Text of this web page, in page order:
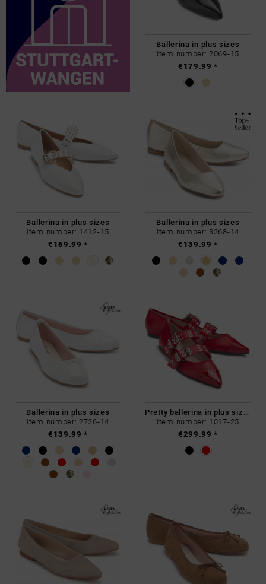
Ballerina in plus sizes
Item number: 2069-15
€179.99 *
Ballerina in plus sizes
Item number: 1412-15
€169.99 *
Ballerina in plus sizes
Item number: 3268-14
€139.99 *
Ballerina in plus sizes
Item number: 2726-14
€139.99 *
Pretty ballerina in plus sizes
Item number: 1017-25
€299.99 *